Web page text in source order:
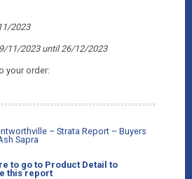
2023
11/2023 until 26/12/2023
your order:
– Strata Report – Buyers
Sapra
to go to Product Detail to
this report